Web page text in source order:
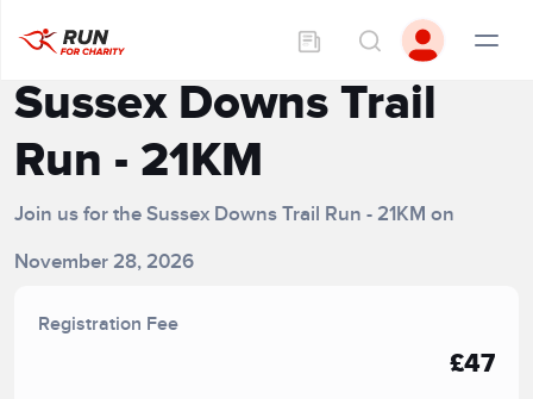
Sussex Downs Trail
Run - 21KM
Join us for the Sussex Downs Trail Run - 21KM on
November 28, 2026
Registration Fee
£47